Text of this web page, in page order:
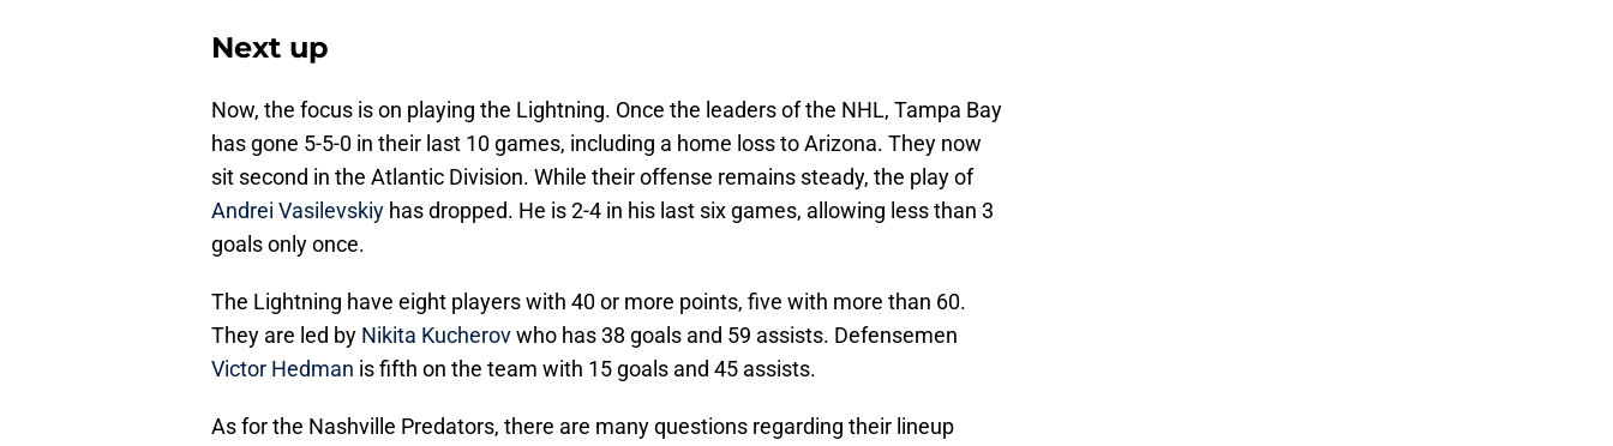
Next up
Now, the focus is on playing the Lightning. Once the leaders of the NHL, Tampa Bay
has gone 5-5-0 in their last 10 games, including a home loss to Arizona. They now
sit second in the Atlantic Division. While their offense remains steady, the play of
Andrei Vasilevskiy has dropped. He is 2-4 in his last six games, allowing less than 3
goals only once.
The Lightning have eight players with 40 or more points, five with more than 60.
They are led by Nikita Kucherovwho has 38 goals and 59 assists. Defensemen
Victor Hedman is fifth on the team with 15 goals and 45 assists.
As for the Nashville Predators, there are many questions regarding their lineup